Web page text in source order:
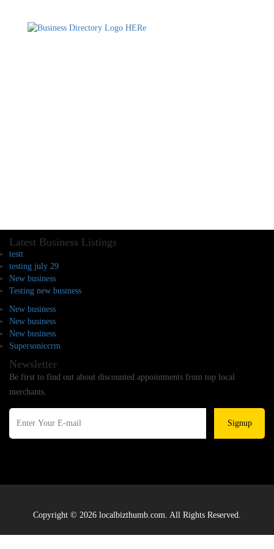
Latest Business Listings
testt
testing july 29
New business
Testing new business
New business
New business
New business
Supersoniccrm
Newsletter
Be first to find out about discounted appointments from top local
merchants.
Signup
Copyright © 2026 localbizthumb.com. All Rights Reserved.